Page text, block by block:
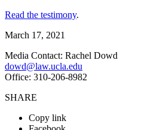
Read the testimony.
March 17, 2021
Media Contact: Rachel Dowd
dowd@law.ucla.edu
Office: 310-206-8982
SHARE
Copy link